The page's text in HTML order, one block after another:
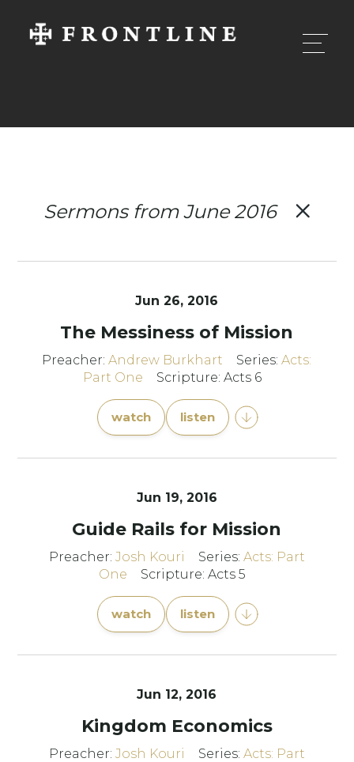
Sermons from June 2016
Jun 26, 2016
The Messiness of Mission
Preacher:Andrew Burkhart Series:Acts:
Part One
Scripture: Acts 6
watch listen
Jun 19, 2016
Guide Rails for Mission
Preacher: Josh Kouri Series: Acts: Part
One
Scripture: Acts 5
watch listen
Jun 12, 2016
Kingdom Economics
Preacher: Josh Kouri Series: Acts: Part